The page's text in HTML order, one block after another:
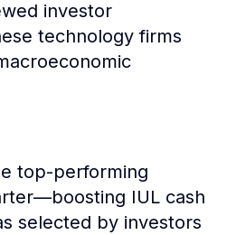
investor
technology firms
top-performing
IUL cash
selected by investors